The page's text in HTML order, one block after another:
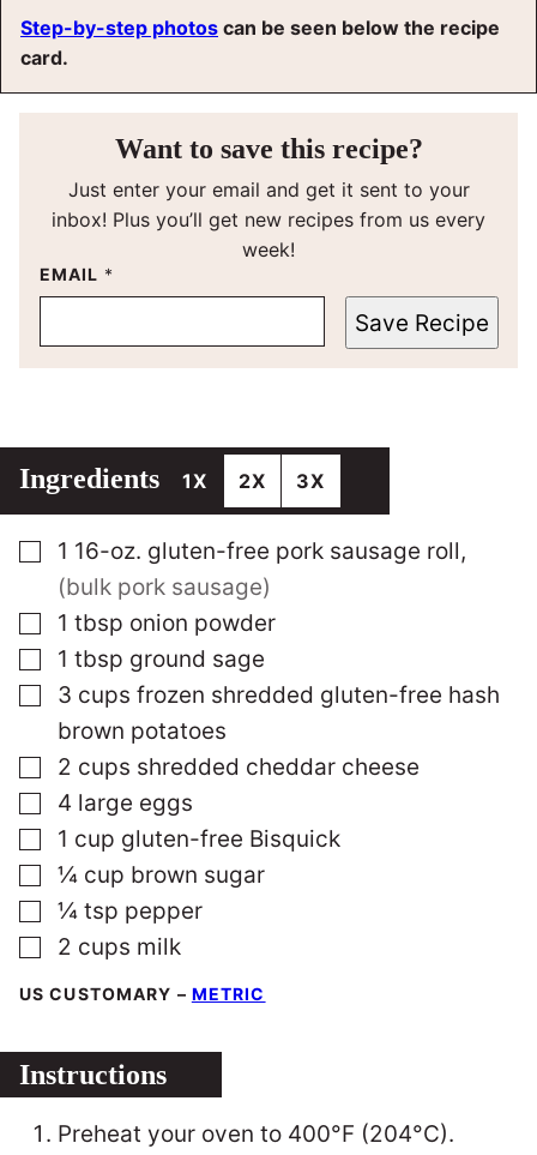
Step-by-step photos can be seen below the recipe
card.
Want to save this recipe?
Just enter your email and get it sent to your
inbox! Plus you’ll get new recipes from us every
week!
EMAIL *
Save Recipe
Ingredients 1X 2X 3X
▢
1 16-oz. gluten-free pork sausage roll,
(bulk pork sausage)
▢
1 tbsp onion powder
▢
1 tbsp ground sage
▢
3 cups frozen shredded gluten-free hash
brown potatoes
▢
2 cups shredded cheddar cheese
▢
4 large eggs
▢
1 cup gluten-free Bisquick
▢
¼ cup brown sugar
▢
¼ tsp pepper
▢
2 cups milk
US CUSTOMARY – METRIC
Instructions
Preheat your oven to 400°F (204°C).